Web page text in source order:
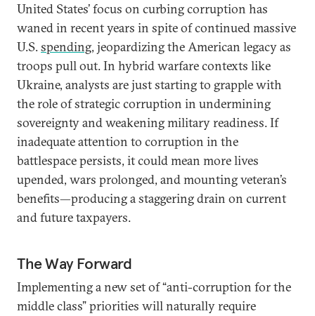
United States’ focus on curbing corruption has
waned in recent years in spite of continued massive
U.S.spending, jeopardizing the American legacy as
troops pull out. In hybrid warfare contexts like
Ukraine, analysts are just starting to grapple with
the role of strategic corruption in undermining
sovereignty and weakening military readiness. If
inadequate attention to corruption in the
battlespace persists, it could mean more lives
upended, wars prolonged, and mounting veteran’s
benefits—producing a staggering drain on current
and future taxpayers.
The Way Forward
Implementing a new set of “anti-corruption for the
middle class” priorities will naturally require